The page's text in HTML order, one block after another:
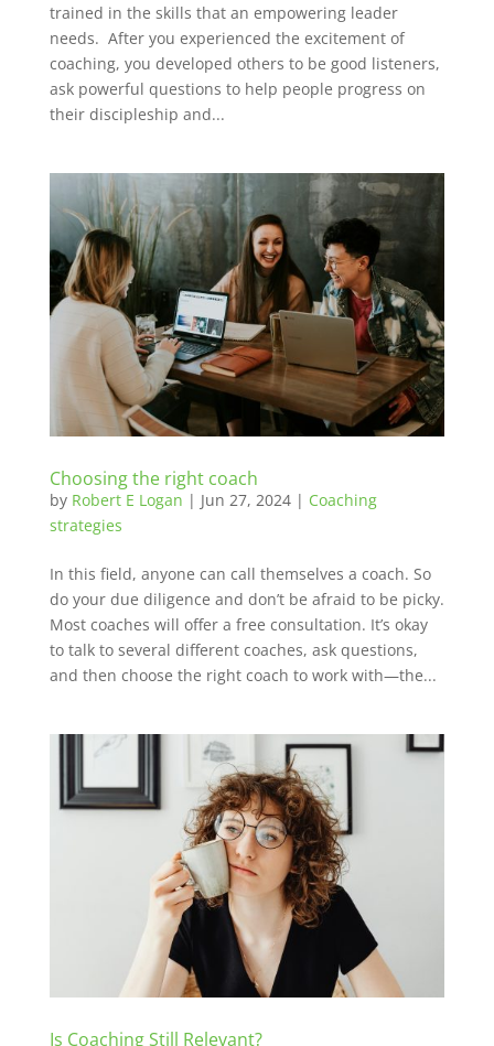
trained in the skills that an empowering leader
needs. After you experienced the excitement of
coaching, you developed others to be good listeners,
ask powerful questions to help people progress on
their discipleship and...
Choosing the right coach
by Robert E Logan | Jun 27, 2024| Coaching
strategies
In this field, anyone can call themselves a coach. So
do your due diligence and don’t be afraid to be picky.
Most coaches will offer a free consultation. It’s okay
to talk to several different coaches, ask questions,
and then choose the right coach to work with—the...
Is Coaching Still Relevant?